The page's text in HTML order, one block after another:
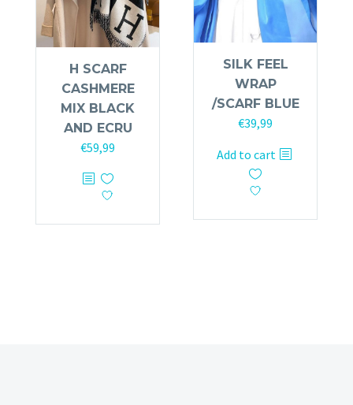
H SCARF
CASHMERE
MIX BLACK
AND ECRU
€59,99
SILK FEEL
WRAP
/SCARF BLUE
€39,99
Add to cart